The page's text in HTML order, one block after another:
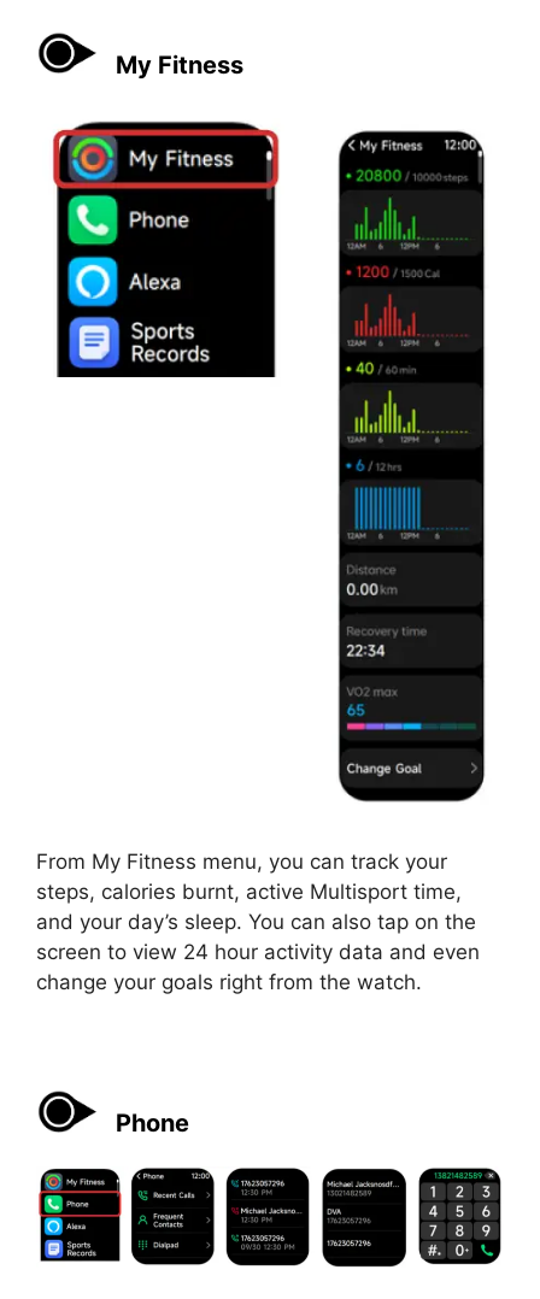
My Fitness
From My Fitness menu, you can track your
steps, calories burnt, active Multisport time,
and your day’s sleep. You can also tap on the
screen to view 24 hour activity data and even
change your goals right from the watch.
Phone